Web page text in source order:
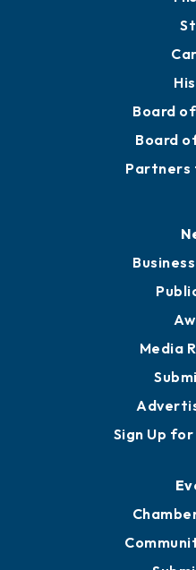
Board
Board
Partners
Media
Sign Up